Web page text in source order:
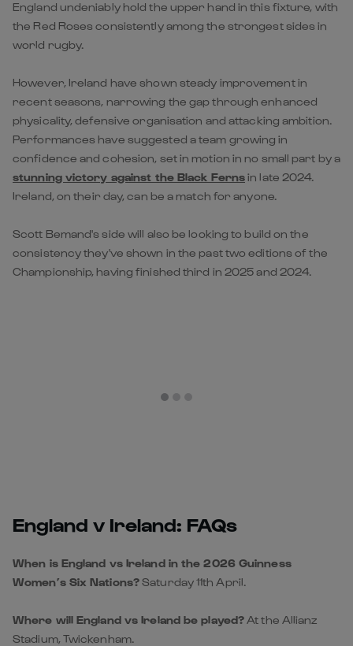
England undeniably hold the upper hand in this fixture, with
the Red Roses consistently among the strongest sides in
world rugby.
However, Ireland have shown steady improvement in
recent seasons, narrowing the gap through enhanced
physicality, defensive organisation and attacking ambition.
Performances have suggested a team growing in
confidence and cohesion, set in motion in no small part by a
stunning victory against the Black Fernsin late 2024.
Ireland, on their day, can be a match for anyone.
Scott Bemand's side will also be looking to build on the
consistency they've shown in the past two editions of the
Championship, having finished third in 2025 and 2024.
Stadium, Twickenham.
Is England vs Ireland part of the Guinness Women’s Six